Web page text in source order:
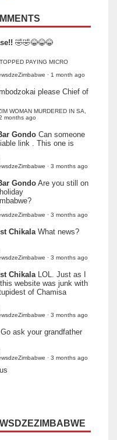
🤣🤣😂😂😂
PAYING MICRO
· 1 month ago
please Chief of
WOMAN MURDERED IN SA,
months ago
Gondo Can someone
link . This one is
· 3 months ago
Gondo Are you still on
· 3 months ago
Chikala What news?
· 3 months ago
Chikala LOL. Just as I
website was junk with
of Chamisa
· 3 months ago
Go ask your grandfather
· 3 months ago